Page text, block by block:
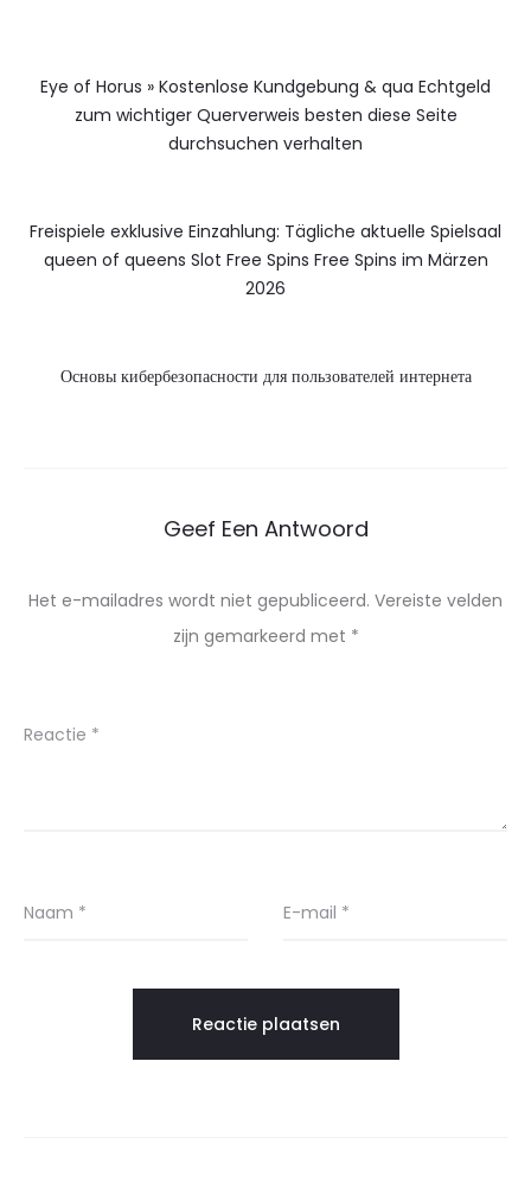
Eye of Horus » Kostenlose Kundgebung & qua Echtgeld
zum wichtiger Querverweis besten diese Seite
durchsuchen verhalten
Freispiele exklusive Einzahlung: Tägliche aktuelle Spielsaal
queen of queens Slot Free Spins Free Spins im Märzen
2026
Основы кибербезопасности для пользователей интернета
Geef Een Antwoord
Het e-mailadres wordt niet gepubliceerd. Vereiste velden
zijn gemarkeerd met *
Reactie *
Naam * E-mail *